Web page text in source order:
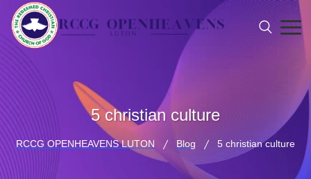
5 christian culture
RCCG OPENHEAVENS LUTON Blog 5 christian culture